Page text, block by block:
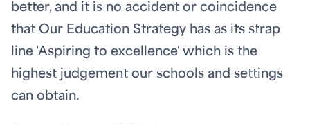
better, and it is no accident or coincidence
that Our Education Strategy has as its strap
line 'Aspiring to excellence' which is the
highest judgement our schools and settings
can obtain.